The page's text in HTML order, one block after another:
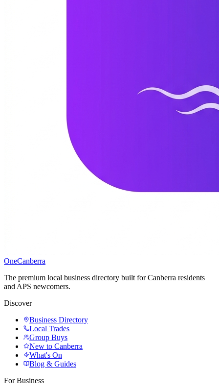
OneCanberra
The premium local business directory built for Canberra residents
and APS newcomers.
Discover
Business Directory
Local Trades
Group Buys
New to Canberra
What's On
Blog & Guides
For Business